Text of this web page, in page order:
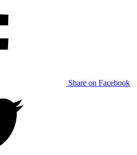
Share on Facebook